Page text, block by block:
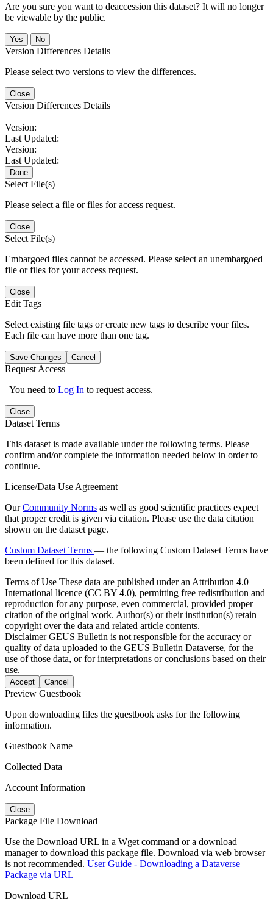
Are you sure you want to deaccession this dataset? It will no longer
be viewable by the public.
No
Version Differences Details
Please select two versions to view the differences.
Close
Version Differences Details
Version:
Last Updated:
Version:
Last Updated:
Done
Select File(s)
Please select a file or files for access request.
Close
Select File(s)
Embargoed files cannot be accessed. Please select an unembargoed
file or files for your access request.
Close
Edit Tags
Select existing file tags or create new tags to describe your files.
Each file can have more than one tag.
Save Changes Cancel
Request Access
You need to Log In to request access.
Close
Dataset Terms
This dataset is made available under the following terms. Please
confirm and/or complete the information needed below in order to
continue.
License/Data Use Agreement
OurCommunity Norms as well as good scientific practices expect
that proper credit is given via citation. Please use the data citation
shown on the dataset page.
Custom Dataset Terms — the following Custom Dataset Terms have
been defined for this dataset.
Terms of Use These data are published under an Attribution 4.0
International licence (CC BY 4.0), permitting free redistribution and
reproduction for any purpose, even commercial, provided proper
citation of the original work. Author(s) or their institution(s) retain
copyright over the data and related article contents.
DisclaimerGEUS Bulletin is not responsible for the accuracy or
quality of data uploaded to the GEUS Bulletin Dataverse, for the
use of those data, or for interpretations or conclusions based on their
use.
Accept Cancel
Preview Guestbook
Upon downloading files the guestbook asks for the following
information.
Guestbook Name
Collected Data
Account Information
Close
Package File Download
Use the Download URL in a Wget command or a download
manager to download this package file. Download via web browser
is not recommended. User Guide - Downloading a Dataverse
Package via URL
Download URL